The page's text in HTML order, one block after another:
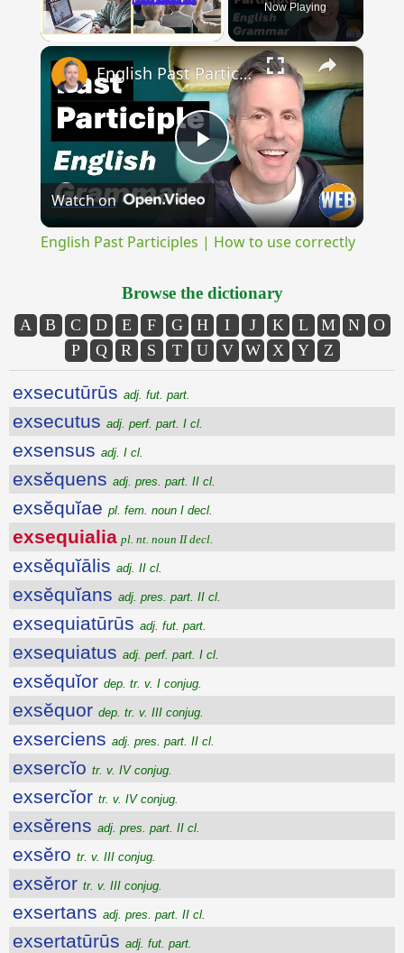
Now Playing
×
Play
Video
English Past Participles | How to use correctly
Watch on
English Past Participles | How to use correctly
Browse the dictionary
A B C D E F G H I J K L M N
O
P
Q R S T U V W X Y Z
exsecutūrūs adj. fut. part.
exsecutus adj. perf. part. I cl.
exsensus adj. I cl.
exsĕquens adj. pres. part. II cl.
exsĕquĭae pl. fem. noun I decl.
exsequialia pl. nt. noun II decl.
exsĕquĭālis adj. II cl.
exsĕquĭans adj. pres. part. II cl.
exsequiatūrūs adj. fut. part.
exsequiatus adj. perf. part. I cl.
exsĕquĭor dep. tr. v. I conjug.
exsĕquor dep. tr. v. III conjug.
exserciens adj. pres. part. II cl.
exsercĭo tr. v. IV conjug.
exsercĭor tr. v. IV conjug.
exsĕrens adj. pres. part. II cl.
exsĕro tr. v. III conjug.
exsĕror tr. v. III conjug.
exsertans adj. pres. part. II cl.
exsertatūrūs adj. fut. part.